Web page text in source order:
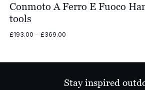
Conmoto A Ferro E Fuoco
tools
£193.00 – £369.00Price
through
Stay inspired